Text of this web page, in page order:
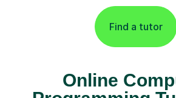
Online
Programming
Students in